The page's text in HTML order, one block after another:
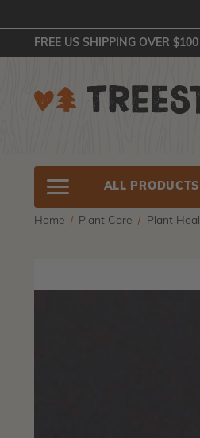
FREE US SHIPPING OVER $100
ALL PRODUCTS
Home Plant Care Plant